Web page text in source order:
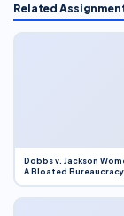
Related
Dobbs v. Jackson
A Bloated